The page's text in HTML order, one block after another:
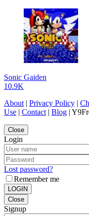
Sonic Gaiden
10.9K
About | Privacy Policy |
Use | Contact | Blog |
Close
Login
Lost password?
Remember me
LOGIN
Close
Signup